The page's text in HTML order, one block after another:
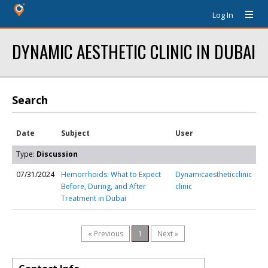
Log In
DYNAMIC AESTHETIC CLINIC IN DUBAI
Search
Date Subject User
Type: Discussion
07/31/2024
Hemorrhoids: What to Expect
Before, During, and After
Treatment in Dubai
Dynamicaestheticclinic
clinic
« Previous 1 Next »